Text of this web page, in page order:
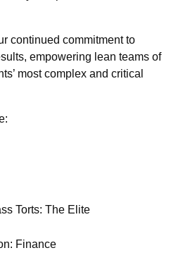
continued commitment to
empowering lean teams of
most complex and critical
Torts: The Elite
Finance